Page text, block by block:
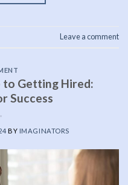
Leave a comment
to Getting Hired:
Success
BY IMAGINATORS